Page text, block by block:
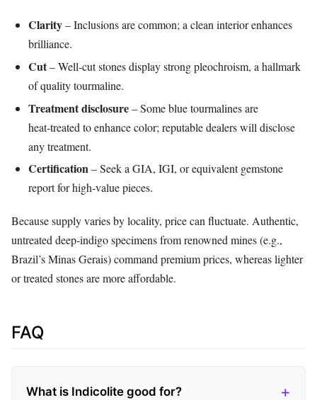
Clarity– Inclusions are common; a clean interior enhances
brilliance.
Cut– Well‑cut stones display strong pleochroism, a hallmark
of quality tourmaline.
Treatment disclosure– Some blue tourmalines are
heat‑treated to enhance color; reputable dealers will disclose
any treatment.
Certification– Seek a GIA, IGI, or equivalent gemstone
report for high‑value pieces.
Because supply varies by locality, price can fluctuate. Authentic,
untreated deep‑indigo specimens from renowned mines (e.g.,
Brazil’s Minas Gerais) command premium prices, whereas lighter
or treated stones are more affordable.
FAQ
What is Indicolite good for?